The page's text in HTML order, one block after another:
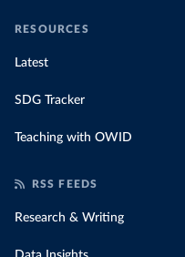
RESOURCES
Latest
SDG Tracker
Teaching with OWID
RSS FEEDS
Research & Writing